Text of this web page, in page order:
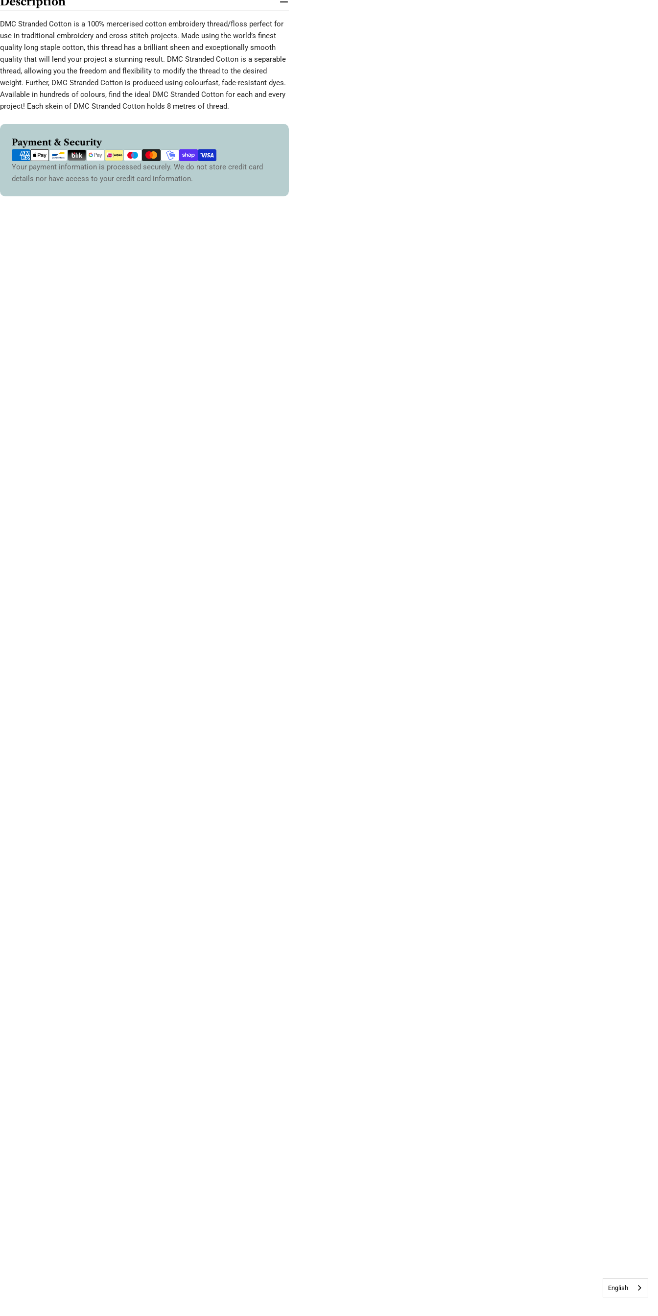
DMC Stranded Cotton is a 100% mercerised cotton embroidery thread/floss perfect for
use in traditional embroidery and cross stitch projects. Made using the world’s finest
quality long staple cotton, this thread has a brilliant sheen and exceptionally smooth
quality that will lend your project a stunning result. DMC Stranded Cotton is a separable
thread, allowing you the freedom and flexibility to modify the thread to the desired
weight. Further, DMC Stranded Cotton is produced using colourfast, fade-resistant dyes.
Available in hundreds of colours, find the ideal DMC Stranded Cotton for each and every
project! Each skein of DMC Stranded Cotton holds 8 metres of thread.
Payment & Security
Payment
methods
Your payment information is processed securely. We do not store credit card
details nor have access to your credit card information.
English